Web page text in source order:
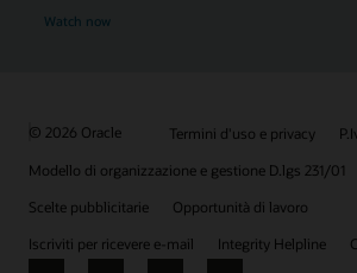
Watch now
© 2026 Oracle Termini d'uso e privacy
Modello di organizzazione e gestione D.lgs 231/01
Scelte pubblicitarie
Opportunità di lavoro
Iscriviti per ricevere e-mail
Integrity Helpline